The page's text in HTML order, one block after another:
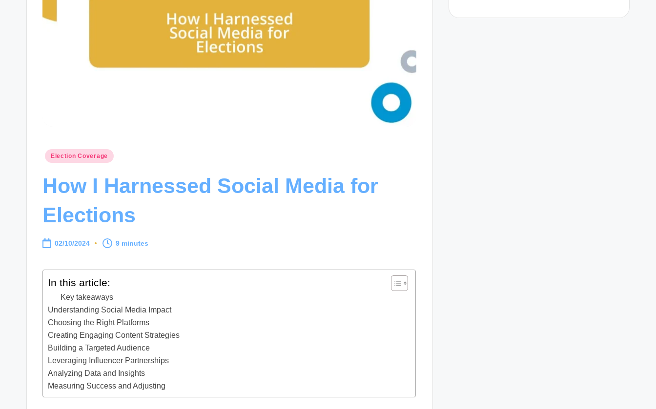
Posted
Election Coverage
How I Harnessed Social Media for
Elections
02/10/2024 9 minutes
In this article:
Key takeaways
Understanding Social Media Impact
Choosing the Right Platforms
Creating Engaging Content Strategies
Building a Targeted Audience
Leveraging Influencer Partnerships
Analyzing Data and Insights
Measuring Success and Adjusting